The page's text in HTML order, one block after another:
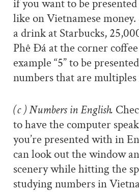
if you want to be
like on Vietnamese
a drink at Starbucks,
Phê Đá at the corner
example “5” to be
numbers that are multiples
(c ) Numbers in English.
to have the computer
you’re presented with in
can look out the window
scenery while hitting the
studying numbers in